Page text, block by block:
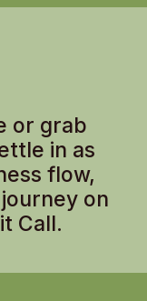
or grab
in as
flow,
on
Call.